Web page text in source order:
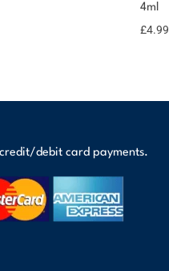
4ml
£4.99
debit card payments.